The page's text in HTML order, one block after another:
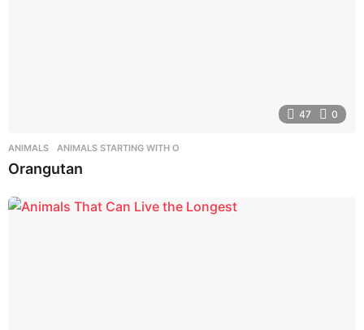
47 0
ANIMALS ,ANIMALS STARTING WITH O
Orangutan